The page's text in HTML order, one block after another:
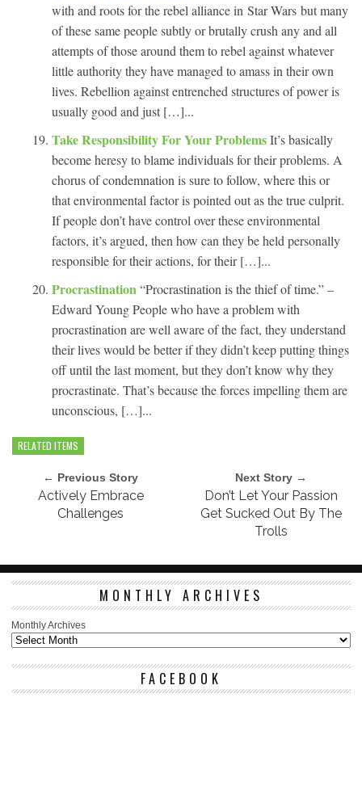
with and roots for the rebel alliance in Star Wars but many
of these same people subtly or brutally crush any and all
attempts of those around them to rebel against whatever
little authority they have managed to amass in their own
lives. Rebellion against entrenched structures of power is
usually good and just […]...
Take Responsibility For Your ProblemsIt’s basically
become heresy to blame individuals for their problems. A
chorus of condemnation is sure to follow, where this or
that environmental factor is pointed out as the true culprit.
If people don’t have control over these environmental
factors, it’s argued, then how can they be held personally
responsible for their actions, for their […]...
Procrastination “Procrastination is the thief of time.” –
Edward Young People who have a problem with
procrastination are well aware of the fact, they understand
their lives would be better if they didn’t keep putting things
off until the last moment, but they don’t know why they
procrastinate. That’s because the forces impelling them are
unconscious, […]...
RELATED ITEMS
← Previous Story
Actively Embrace
Challenges
Next Story →
Don’t Let Your Passion
Get Sucked Out By The
Trolls
MONTHLY ARCHIVES
Monthly Archives
FACEBOOK